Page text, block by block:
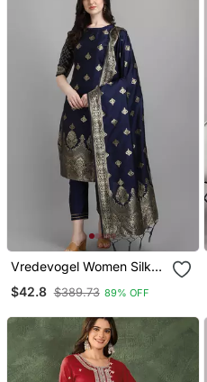
Vredevogel Women Silk
Set
$42.8 $389.73 89% OFF